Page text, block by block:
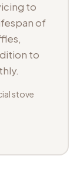
to
of
to
stove